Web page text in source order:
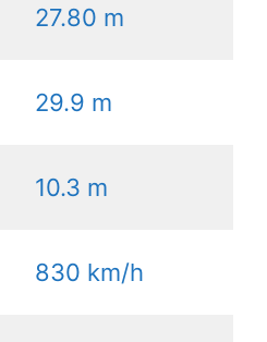
27.80 m
29.9 m
10.3 m
830 km/h